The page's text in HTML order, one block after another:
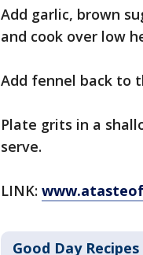
Add garlic, brown
and cook over low
Add fennel back to
Plate grits in a
serve.
LINK:
Good Day Recipes